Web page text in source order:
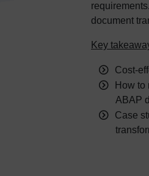
document
Key
Cost-
How to
ABAP
Case